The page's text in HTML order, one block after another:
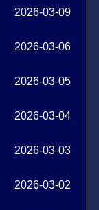
2026-03-09
2026-03-06
2026-03-05
2026-03-04
2026-03-03
2026-03-02